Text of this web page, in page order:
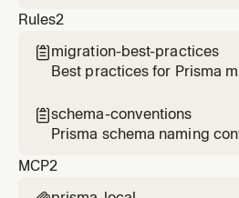
Rules2
 migration-best-practices
Best practices for Prisma
schema-conventions
Prisma schema naming
MCP2